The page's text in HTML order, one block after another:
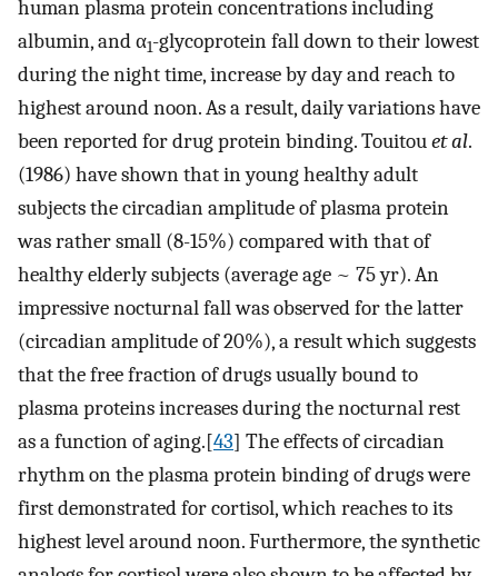
human plasma protein concentrations including
albumin, and α1-glycoprotein fall down to their lowest
during the night time, increase by day and reach to
highest around noon. As a result, daily variations have
been reported for drug protein binding. Touitouet al.
(1986) have shown that in young healthy adult
subjects the circadian amplitude of plasma protein
was rather small (8-15%) compared with that of
healthy elderly subjects (average age ~ 75 yr). An
impressive nocturnal fall was observed for the latter
(circadian amplitude of 20%), a result which suggests
that the free fraction of drugs usually bound to
plasma proteins increases during the nocturnal rest
as a function of aging.[43] The effects of circadian
rhythm on the plasma protein binding of drugs were
first demonstrated for cortisol, which reaches to its
highest level around noon. Furthermore, the synthetic